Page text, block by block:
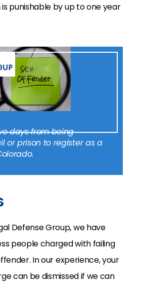
punishable by up to one year
days from being
or prison to register as a
Defense Group, we have
people charged with failing
In our experience, your
can be dismissed if we can